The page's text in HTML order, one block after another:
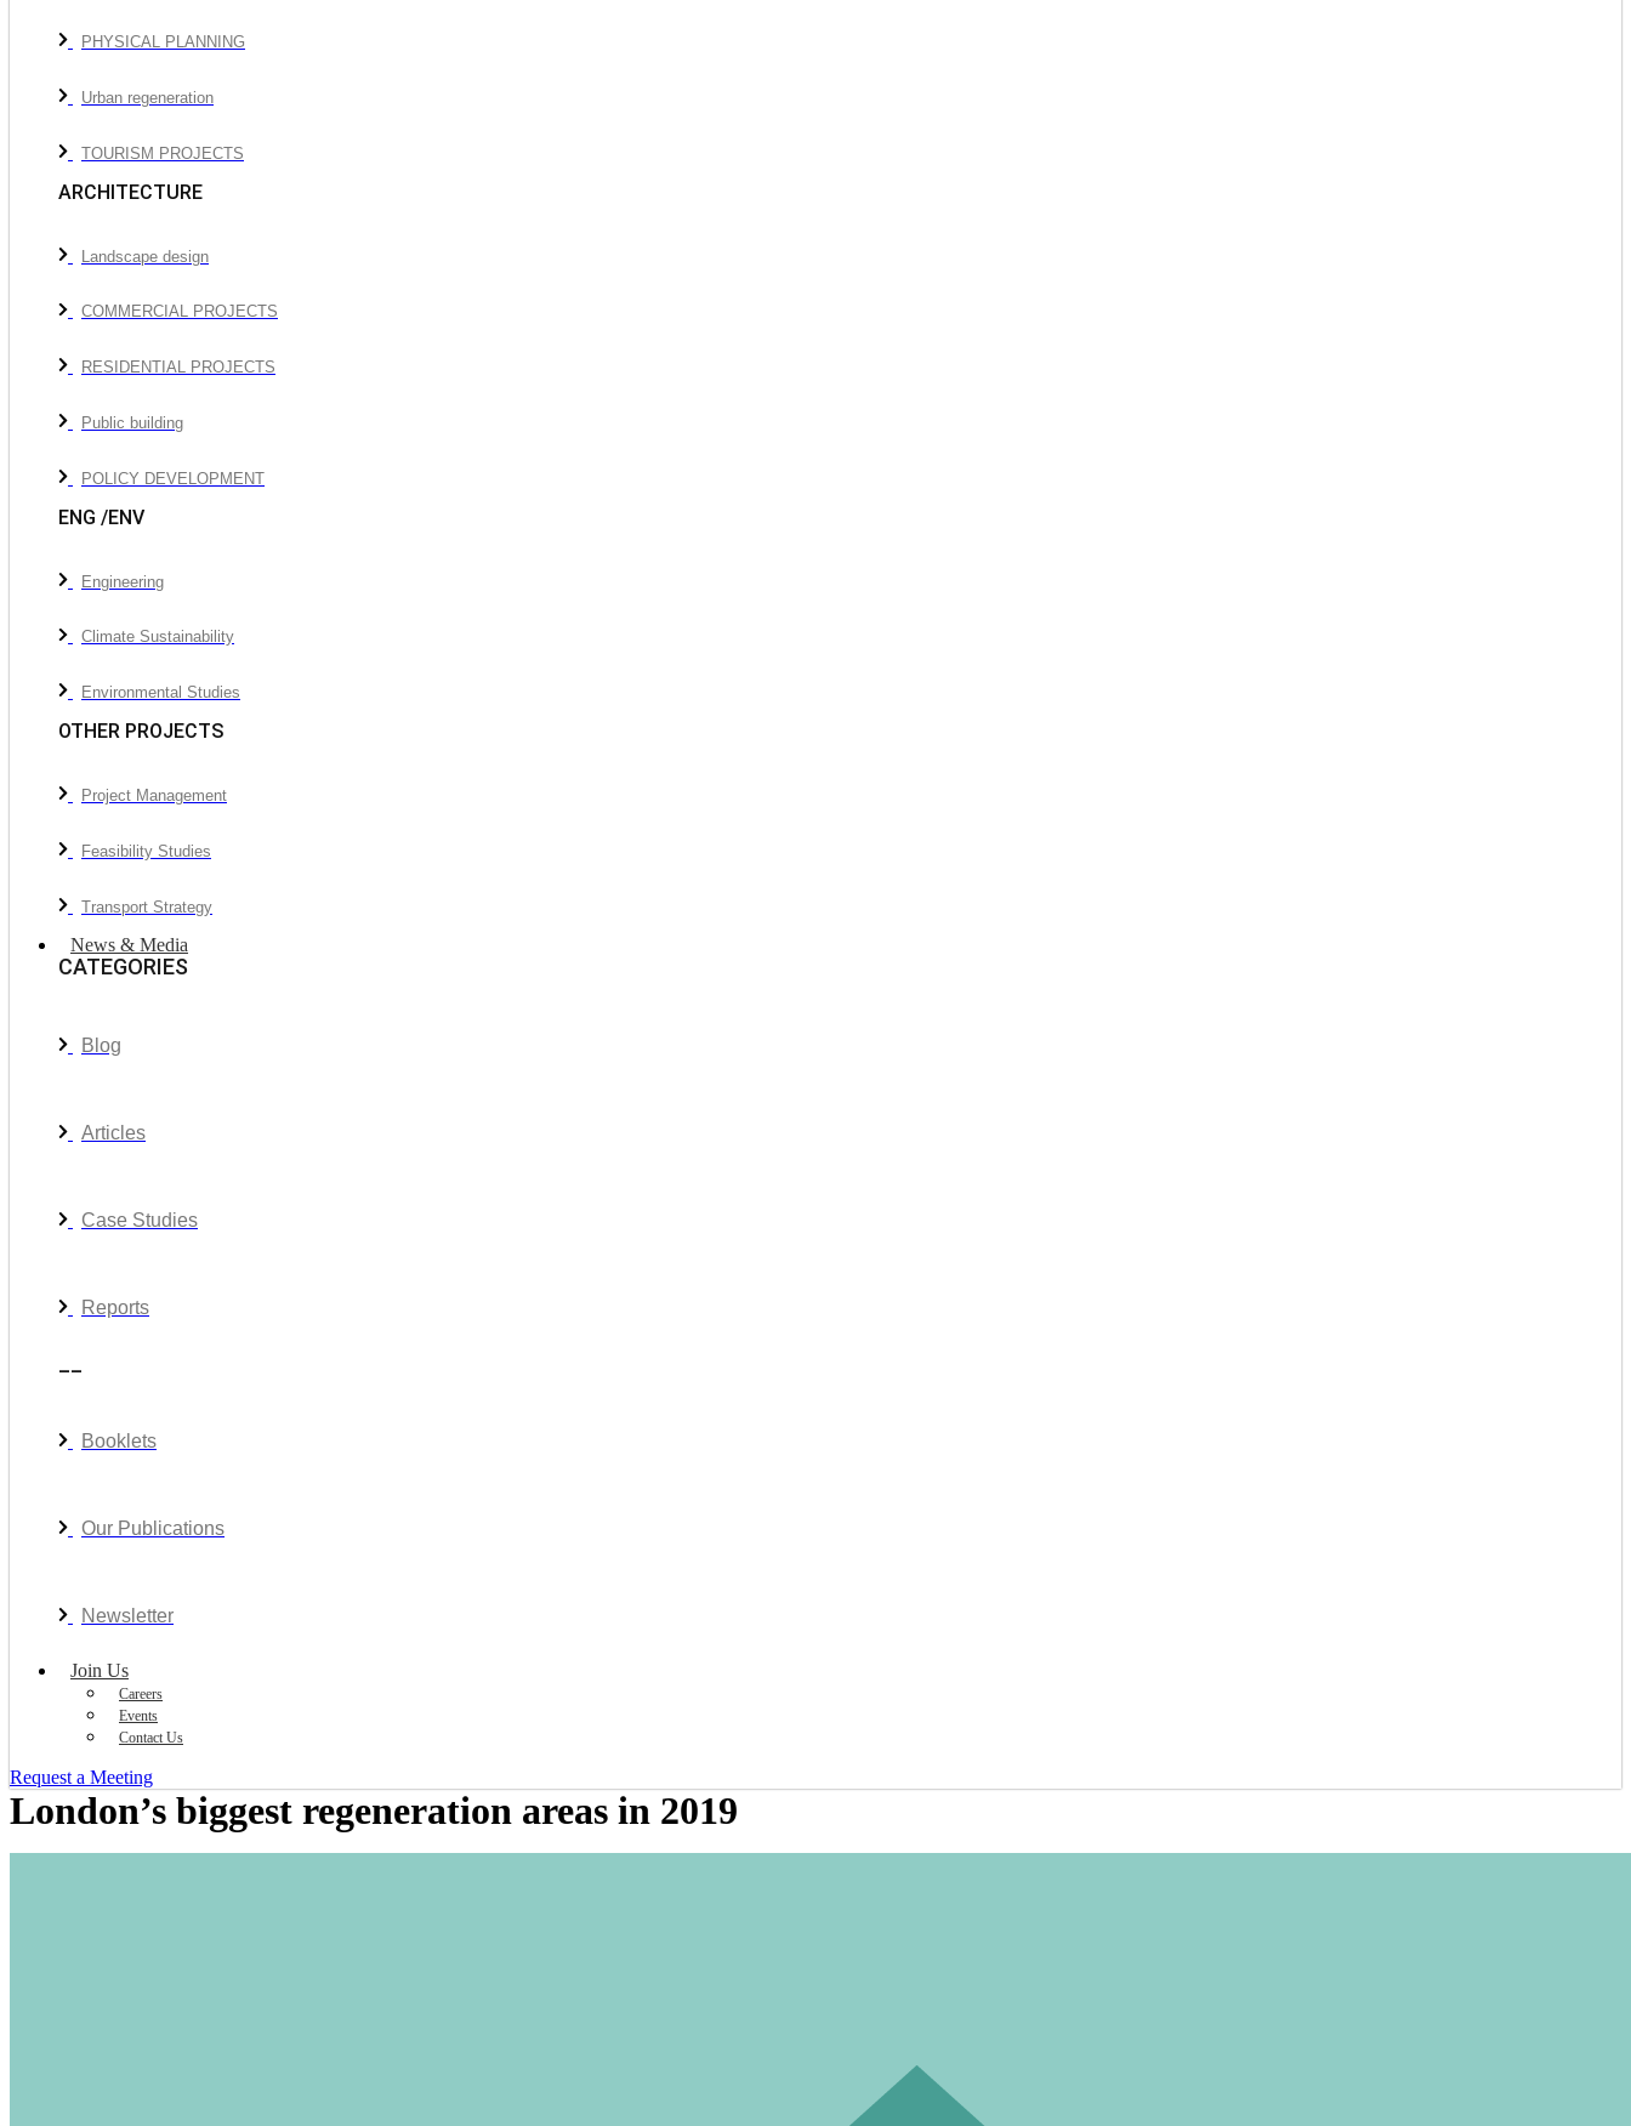
PHYSICAL PLANNING
Urban regeneration
TOURISM PROJECTS
ARCHITECTURE
Landscape design
COMMERCIAL PROJECTS
RESIDENTIAL PROJECTS
Public building
POLICY DEVELOPMENT
ENG /ENV
Engineering
Climate Sustainability
Environmental Studies
OTHER PROJECTS
Project Management
Feasibility Studies
Transport Strategy
News & Media
CATEGORIES
Blog
Articles
Case Studies
Reports
Booklets
Our Publications
Newsletter
Join Us
Careers
Events
Contact Us
Request a Meeting
London’s biggest regeneration areas in 2019